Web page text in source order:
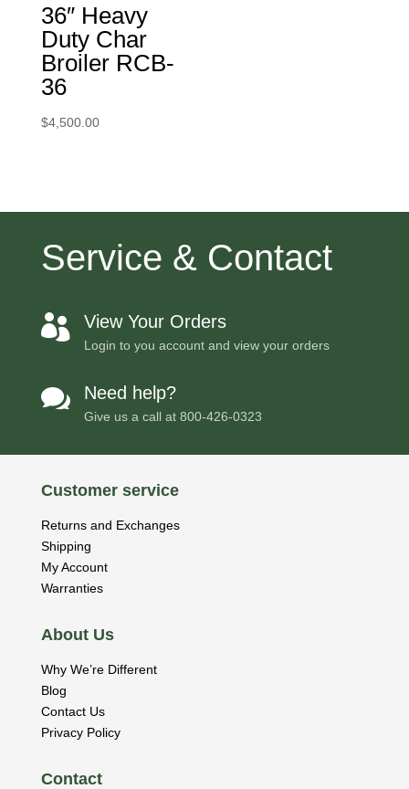
36″ Heavy
Duty Char
Broiler RCB-
36
$4,500.00
Service & Contact
 View Your Orders
Login to you account and view your orders
 Need help?
Give us a call at 800-426-0323
Customer service
Returns and Exchanges
Shipping
My Account
Warranties
About Us
Why We’re Different
Blog
Contact Us
Privacy Policy
Contact